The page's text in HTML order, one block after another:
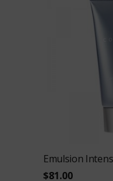
Emulsion
$81.00